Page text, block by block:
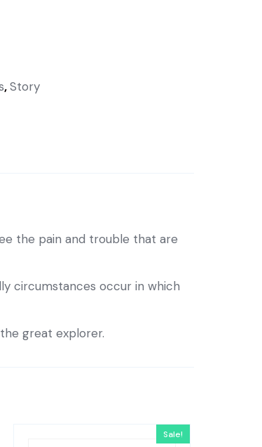
,Story
the pain and trouble that are
circumstances occur in which
great explorer.
Sale!